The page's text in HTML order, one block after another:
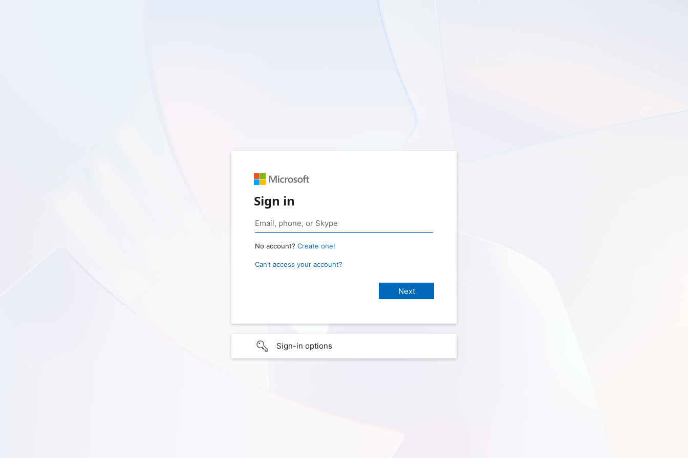
Sign in
No account? Create one!
Can’t access your account?
Sign-in options